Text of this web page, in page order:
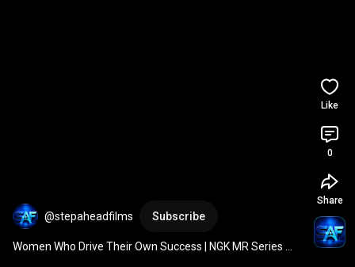
@stepaheadfilms Subscribe
Women Who Drive Their Own Success | NGK MR Series
Like
0
Share